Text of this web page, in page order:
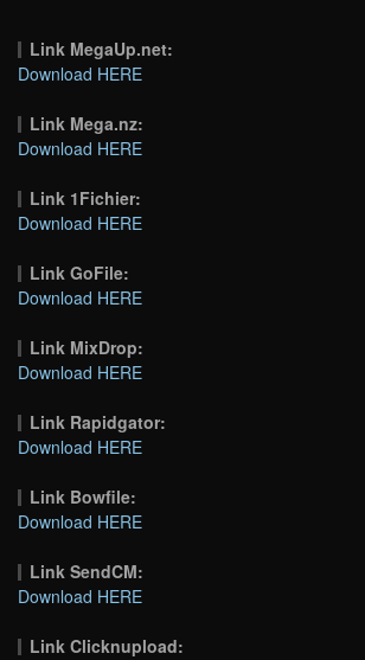
Link MegaUp.net:
Download HERE
Link Mega.nz:
Download HERE
Link 1Fichier:
Download HERE
Link GoFile:
Download HERE
Link MixDrop:
Download HERE
Link Rapidgator:
Download HERE
Link Bowfile:
Download HERE
Link SendCM:
Download HERE
Link Clicknupload: